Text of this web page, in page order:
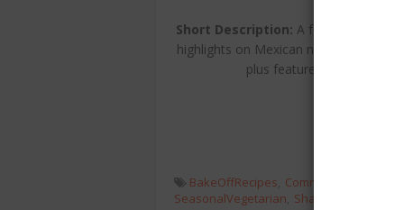
Short Description: A festive autumn
highlights on Mexican nachos and
plus features on British
BakeOffRecipes CommunityProjects
SeasonalVegetarian SharingFeasts